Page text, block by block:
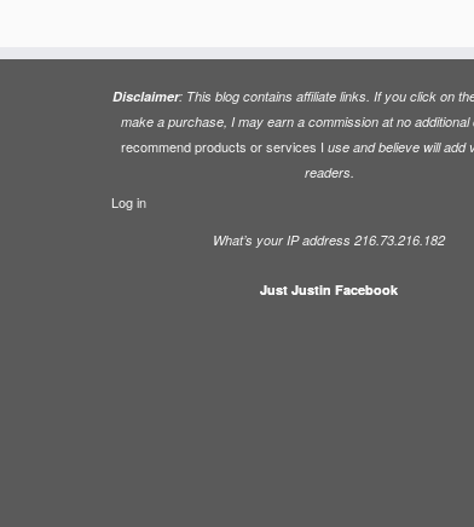
Disclaimer: This blog contains affiliate links. If you click on
make a purchase, I may earn a commission at no additional
recommend products or services I use and believe will add
readers.
Log in
What’s your IP address 216.73.216.182
Just Justin Facebook